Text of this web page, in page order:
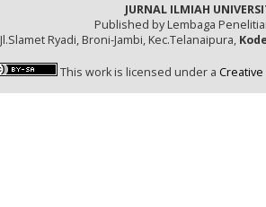
JURNAL ILMIAH
Published by Lembaga
Jl.Slamet Ryadi, Broni-Jambi, Kec.Telanaipura,
This work is licensed under a